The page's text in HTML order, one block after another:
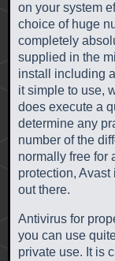
on your system
choice of huge
completely
supplied in the
install including
it simple to use,
does execute a
determine any
number of the
normally free for
protection,
out there.
Antivirus for
you can use
private use. It is